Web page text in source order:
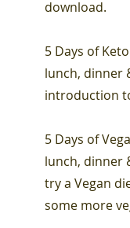
download.
5 Days of
lunch, dinner
introduction
5 Days of
lunch, dinner
try a Vegan
some more